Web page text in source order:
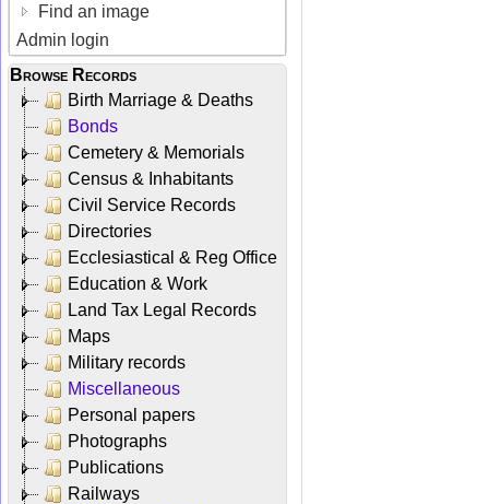
Find an image
Admin login
Browse Records
Birth Marriage & Deaths
Bonds
Cemetery & Memorials
Census & Inhabitants
Civil Service Records
Directories
Ecclesiastical & Reg Office
Education & Work
Land Tax Legal Records
Maps
Military records
Miscellaneous
Personal papers
Photographs
Publications
Railways